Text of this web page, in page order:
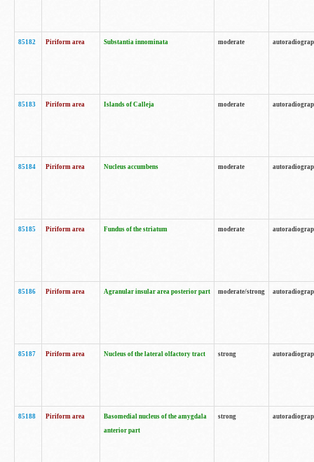
85182 Piriform area Substantia innominata moderate
85183 Piriform area Islands of Calleja moderate
85184 Piriform area Nucleus accumbens moderate
85185 Piriform area Fundus of the striatum moderate
85186 Piriform area Agranular insular area posterior part moderate/strong
85187 Piriform area Nucleus of the lateral olfactory tract strong
85188 Piriform area
Basomedial nucleus of the amygdala
anterior part
strong